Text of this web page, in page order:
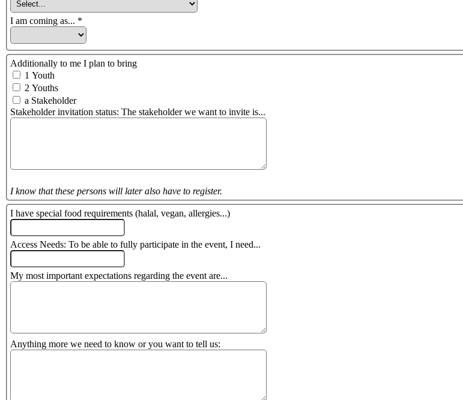
I am coming as... *
Additionally to me I plan to bring
1 Youth
2 Youths
a Stakeholder
Stakeholder invitation status: The stakeholder we want to invite is...
I know that these persons will later also have to register.
I have special food requirements (halal, vegan, allergies...)
Access Needs: To be able to fully participate in the event, I need...
My most important expectations regarding the event are...
Anything more we need to know or you want to tell us: